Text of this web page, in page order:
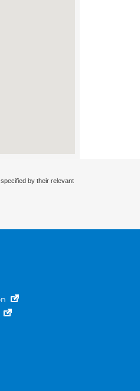
by their relevant